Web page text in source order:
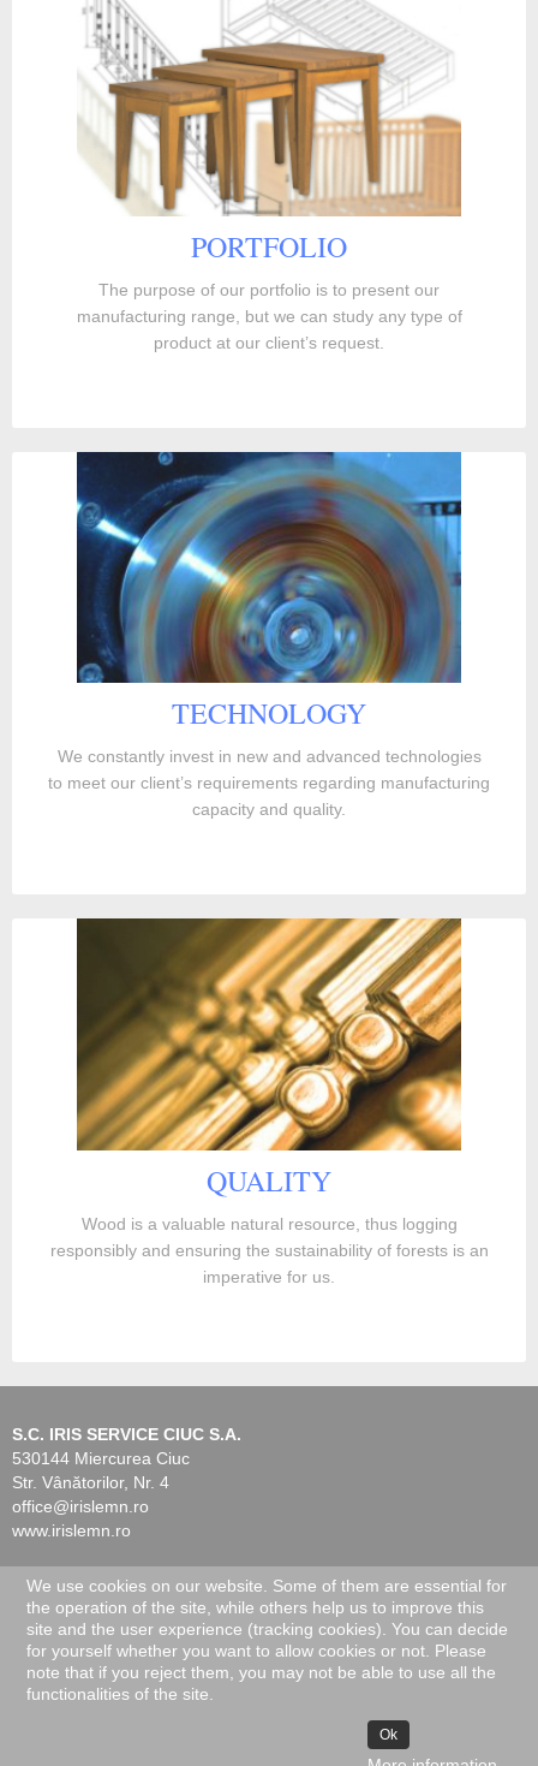
PORTFOLIO
The purpose of our portfolio is to present our
manufacturing range, but we can study any type of
product at our client’s request.
TECHNOLOGY
We constantly invest in new and advanced technologies
to meet our client’s requirements regarding manufacturing
capacity and quality.
QUALITY
Wood is a valuable natural resource, thus logging
responsibly and ensuring the sustainability of forests is an
imperative for us.
S.C. IRIS SERVICE CIUC S.A.
530144 Miercurea Ciuc
Str. Vânătorilor, Nr. 4
office@irislemn.ro
www.irislemn.ro
© 2026 IRIS Service Ciuc. All Rights Reserved.
We use cookies on our website. Some of them are essential for
the operation of the site, while others help us to improve this
site and the user experience (tracking cookies). You can decide
for yourself whether you want to allow cookies or not. Please
note that if you reject them, you may not be able to use all the
functionalities of the site.
Ok